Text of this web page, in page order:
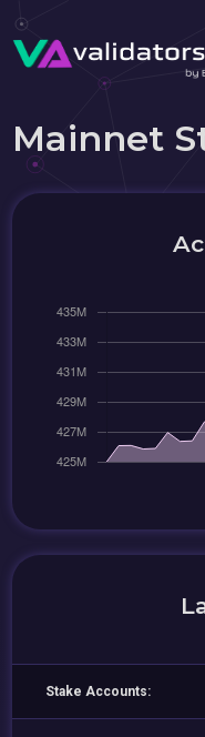
Mainnet
Stake Accounts: